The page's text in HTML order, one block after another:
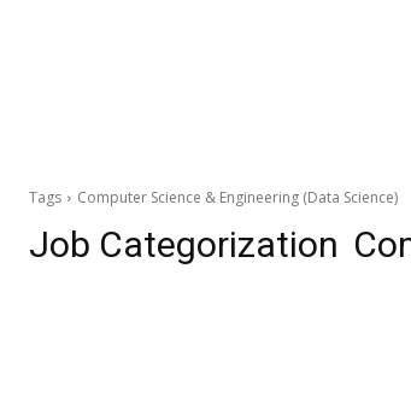
Tags Computer Science & Engineering (Data Science)
Job Categorization